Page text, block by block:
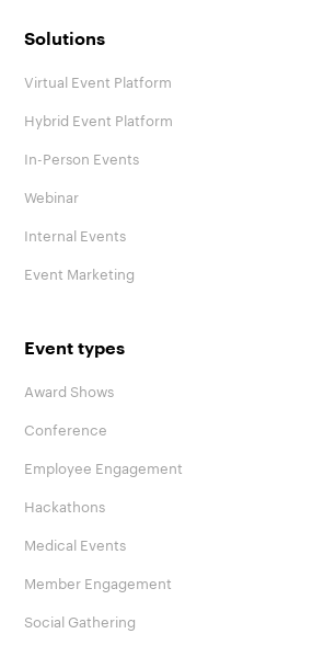
Solutions
Virtual Event Platform
Hybrid Event Platform
In-Person Events
Webinar
Internal Events
Event Marketing
Event types
Award Shows
Conference
Employee Engagement
Hackathons
Medical Events
Member Engagement
Social Gathering